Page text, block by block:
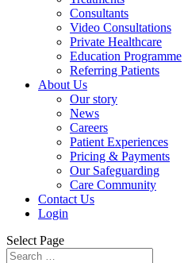
Consultants
Video Consultations
Private Healthcare
Education Programme
Referring Patients
About Us
Our story
News
Careers
Patient Experiences
Pricing & Payments
Our Safeguarding
Care Community
Contact Us
Login
Select Page